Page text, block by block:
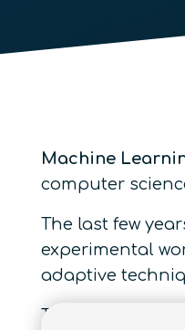
Machine
computer
The last few
experimental
adaptive
The conference